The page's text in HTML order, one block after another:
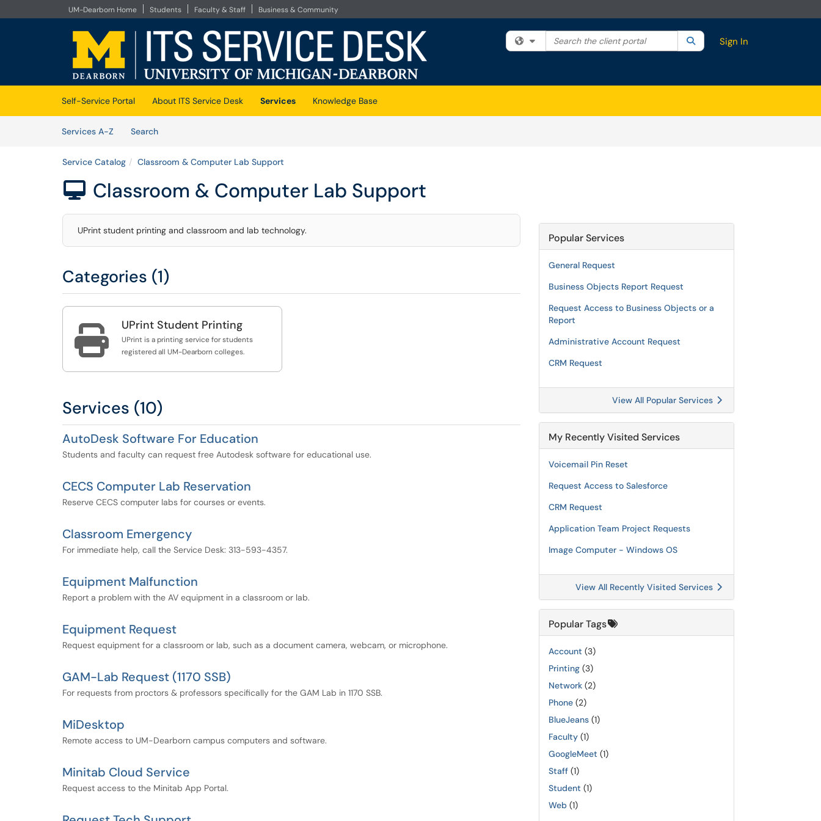
UM-Dearborn Home Students Faculty & Staff Business & Community
Skip to main content
(opens in a new tab)
Filter your search by category. Current category:All
Search the client portal SearchSign In
Self-Service Portal About ITS Service Desk Services
Knowledge Base
Services A-Z
SearchServices
Service Catalog Classroom & Computer Lab Support
 Classroom & Computer Lab Support
UPrint student printing and classroom and lab technology.
Categories (1)
 UPrint Student Printing
UPrint is a printing service for students
registered all UM-Dearborn colleges.
Services (10)
AutoDesk Software For Education
Students and faculty can request free Autodesk software for educational use.
CECS Computer Lab Reservation
Reserve CECS computer labs for courses or events.
Classroom Emergency
For immediate help, call the Service Desk: 313-593-4357.
Equipment Malfunction
Report a problem with the AV equipment in a classroom or lab.
Equipment Request
Request equipment for a classroom or lab, such as a document camera, webcam, or microphone.
GAM-Lab Request (1170 SSB)
For requests from proctors & professors specifically for the GAM Lab in 1170 SSB.
MiDesktop
Remote access to UM-Dearborn campus computers and software.
Minitab Cloud Service
Request access to the Minitab App Portal.
Popular Services
General Request
Business Objects Report Request
Request Access to Business Objects or a
Report
Administrative Account Request
CRM Request
View All Popular Services
My Recently Visited Services
Voicemail Pin Reset
Request Access to Salesforce
CRM Request
Application Team Project Requests
Image Computer - Windows OS
View All Recently Visited Services
Popular Tags
Account (3)
Printing (3)
Network (2)
Phone (2)
BlueJeans (1)
Faculty (1)
GoogleMeet (1)
Staff (1)
Student (1)
Web (1)